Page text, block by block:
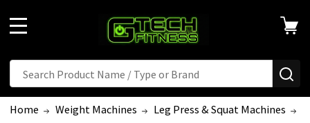
Search
Home Weight Machines Leg Press & Squat Machines